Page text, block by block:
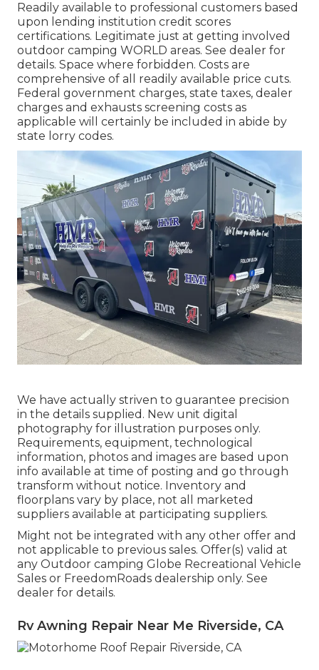
Readily available to professional customers based
upon lending institution credit scores
certifications. Legitimate just at getting involved
outdoor camping WORLD areas. See dealer for
details. Space where forbidden. Costs are
comprehensive of all readily available price cuts.
Federal government charges, state taxes, dealer
charges and exhausts screening costs as
applicable will certainly be included in abide by
state lorry codes.
We have actually striven to guarantee precision
in the details supplied. New unit digital
photography for illustration purposes only.
Requirements, equipment, technological
information, photos and images are based upon
info available at time of posting and go through
transform without notice. Inventory and
floorplans vary by place, not all marketed
suppliers available at participating suppliers.
Might not be integrated with any other offer and
not applicable to previous sales. Offer(s) valid at
any Outdoor camping Globe Recreational Vehicle
Sales or FreedomRoads dealership only. See
dealer for details.
Rv Awning Repair Near Me Riverside, CA